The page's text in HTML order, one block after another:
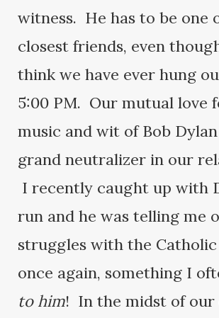
witness. He has to be one
closest friends, even
think we have ever hung
5:00 PM. Our mutual love
music and wit of Bob
grand neutralizer in our
I recently caught up with
run and he was telling me
struggles with the
once again, something I
to him! In the midst of our